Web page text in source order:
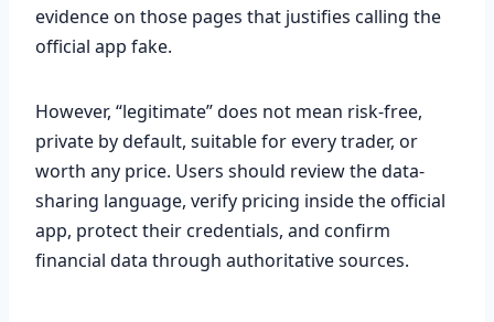
evidence on those pages that justifies calling the
official app fake.
However, “legitimate” does not mean risk-free,
private by default, suitable for every trader, or
worth any price. Users should review the data-
sharing language, verify pricing inside the official
app, protect their credentials, and confirm
financial data through authoritative sources.